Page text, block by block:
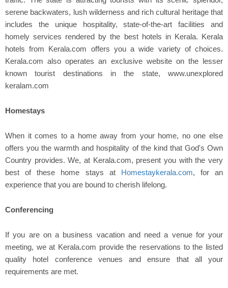
serene backwaters, lush wilderness and rich cultural heritage that
includes the unique hospitality, state-of-the-art facilities and
homely services rendered by the best hotels in Kerala. Kerala
hotels from Kerala.com offers you a wide variety of choices.
Kerala.com also operates an exclusive website on the lesser
known tourist destinations in the state, www.unexplored
keralam.com
Homestays
When it comes to a home away from your home, no one else
offers you the warmth and hospitality of the kind that God's Own
Country provides. We, at Kerala.com, present you with the very
best of these home stays at Homestaykerala.com, for an
experience that you are bound to cherish lifelong.
Conferencing
If you are on a business vacation and need a venue for your
meeting, we at Kerala.com provide the reservations to the listed
quality hotel conference venues and ensure that all your
requirements are met.